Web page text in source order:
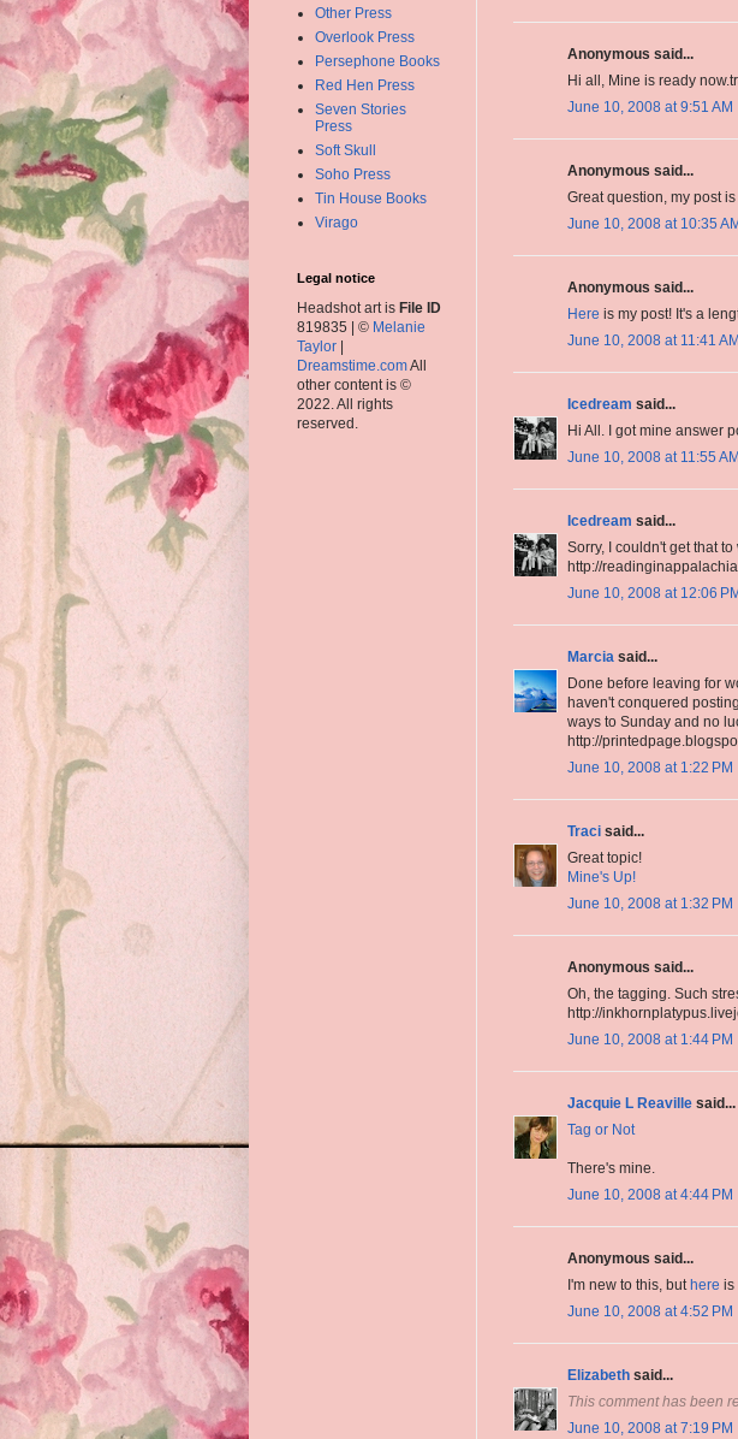
Anonymous said...
Hi all, Mine is ready
June 10, 2008 at 9:51 AM
Anonymous said...
Great question, my post
June 10, 2008 at 10:35
Anonymous said...
Here is my post! It's a
June 10, 2008 at 11:41 AM
Icedream said...
Hi All. I got mine answer
June 10, 2008 at 11:55 AM
Icedream said...
Sorry, I couldn't get that to
http://
June 10, 2008 at 12:06
Marcia said...
Done before leaving for
haven't conquered
ways to Sunday and no
http://
June 10, 2008 at 1:22 PM
Traci said...
Great topic!
Mine's Up!
June 10, 2008 at 1:32 PM
Anonymous said...
Oh, the tagging. Such
http://
June 10, 2008 at 1:44 PM
Jacquie L Reaville said...
Tag or Not
There's mine.
June 10, 2008 at 4:44 PM
Anonymous said...
I'm new to this, buthere is
June 10, 2008 at 4:52 PM
Elizabeth said...
This comment has been
June 10, 2008 at 7:19 PM
Other Press
Overlook Press
Persephone Books
Red Hen Press
Seven Stories
Press
Soft Skull
Soho Press
Tin House Books
Virago
Legal notice
Headshot art is File ID
819835 | © Melanie
Taylor |
Dreamstime.comAll
other content is ©
2022. All rights
reserved.